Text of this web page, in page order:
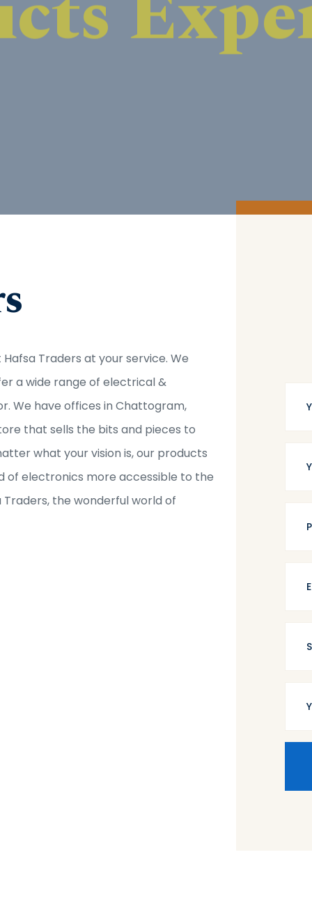
Traders at your service. We
a wide range of electrical &
We have offices in Chattogram,
that sells the bits and pieces to
what your vision is, our products
of electronics more accessible to the
the wonderful world of